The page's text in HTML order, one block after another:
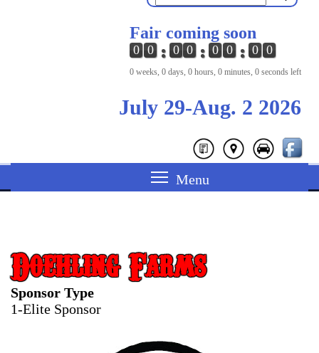
Fair coming soon
0 0 0 0 0 0 0 0
0 weeks, 0 days, 0 hours, 0 minutes, 0 seconds left
July 29-Aug. 2 2026
Doehling Farms
Sponsor Type
1-Elite Sponsor